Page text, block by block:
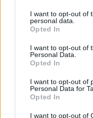
I want to opt-out of
personal data.
Opted In
I want to opt-out of
Personal Data.
Opted In
I want to opt-out of
Personal Data for
Opted In
I want to opt-out of